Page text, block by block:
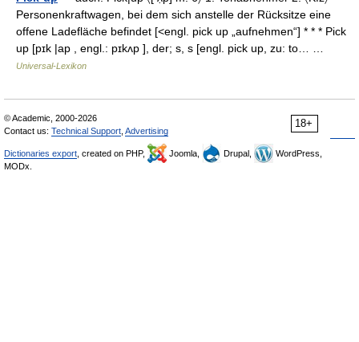
Personenkraftwagen, bei dem sich anstelle der Rücksitze eine
offene Ladefläche befindet [<engl. pick up „aufnehmen“] * * * Pick
up [pɪk |ap , engl.: pɪkʌp ], der; s, s [engl. pick up, zu: to… …
Universal-Lexikon
18+
© Academic, 2000-2026
Contact us: Technical Support Advertising
Dictionaries export , created on PHP, Joomla, Drupal,
WordPress,
MODx.